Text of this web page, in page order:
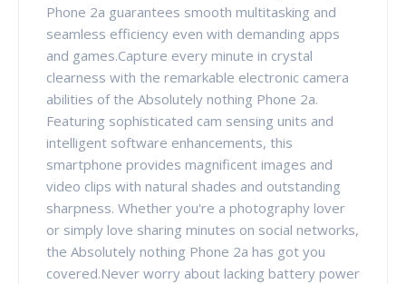
Phone 2a guarantees smooth multitasking and
seamless efficiency even with demanding apps
and games.Capture every minute in crystal
clearness with the remarkable electronic camera
abilities of the Absolutely nothing Phone 2a.
Featuring sophisticated cam sensing units and
intelligent software enhancements, this
smartphone provides magnificent images and
video clips with natural shades and outstanding
sharpness. Whether you're a photography lover
or simply love sharing minutes on social networks,
the Absolutely nothing Phone 2a has got you
covered.Never worry about lacking battery power